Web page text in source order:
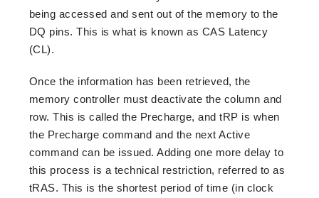
being accessed and sent out of the memory to the
DQ pins. This is what is known as CAS Latency
(CL).
Once the information has been retrieved, the
memory controller must deactivate the column and
row. This is called the Precharge, and tRP is when
the Precharge command and the next Active
command can be issued. Adding one more delay to
this process is a technical restriction, referred to as
tRAS. This is the shortest period of time (in clock